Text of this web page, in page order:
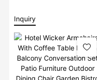
Conversation Garden
Furniture
Inquiry